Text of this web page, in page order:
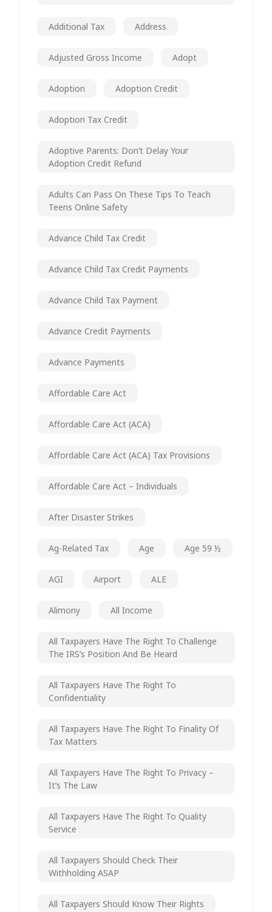
Additional Tax Address
Adjusted Gross Income Adopt
Adoption Adoption Credit
Adoption Tax Credit
Adoptive Parents: Don’t Delay Your
Adoption Credit Refund
Adults Can Pass On These Tips To Teach
Teens Online Safety
Advance Child Tax Credit
Advance Child Tax Credit Payments
Advance Child Tax Payment
Advance Credit Payments
Advance Payments
Affordable Care Act
Affordable Care Act (ACA)
Affordable Care Act (ACA) Tax Provisions
Affordable Care Act – Individuals
After Disaster Strikes
Ag-Related Tax Age Age 59 ½
AGI Airport ALE
Alimony All Income
All Taxpayers Have The Right To Challenge
The IRS’s Position And Be Heard
All Taxpayers Have The Right To
Confidentiality
All Taxpayers Have The Right To Finality Of
Tax Matters
All Taxpayers Have The Right To Privacy –
It’s The Law
All Taxpayers Have The Right To Quality
Service
All Taxpayers Should Check Their
Withholding ASAP
All Taxpayers Should Know Their Rights